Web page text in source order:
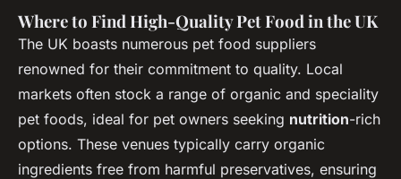
Where to Find High-Quality Pet Food in the UK
The UK boasts numerous pet food suppliers
renowned for their commitment to quality. Local
markets often stock a range of organic and speciality
pet foods, ideal for pet owners seeking nutrition-rich
options. These venues typically carry organic
ingredients free from harmful preservatives, ensuring